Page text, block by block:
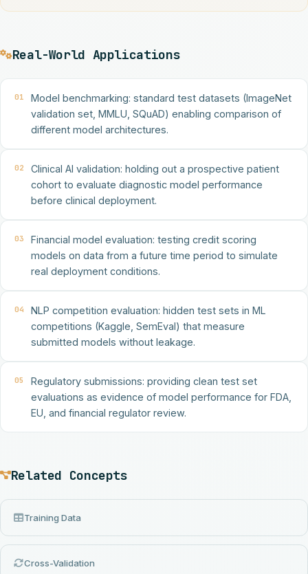
Real-World Applications
01
Model benchmarking: standard test datasets (ImageNet
validation set, MMLU, SQuAD) enabling comparison of
different model architectures.
02
Clinical AI validation: holding out a prospective patient
cohort to evaluate diagnostic model performance
before clinical deployment.
03
Financial model evaluation: testing credit scoring
models on data from a future time period to simulate
real deployment conditions.
04
NLP competition evaluation: hidden test sets in ML
competitions (Kaggle, SemEval) that measure
submitted models without leakage.
05
Regulatory submissions: providing clean test set
evaluations as evidence of model performance for FDA,
EU, and financial regulator review.
Related Concepts
Training Data
Cross-Validation